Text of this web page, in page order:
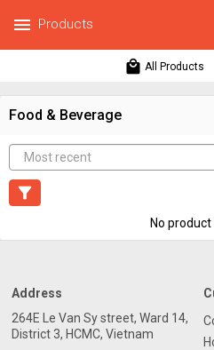
menu Products
local_mall All Products
Food & Beverage
filter_alt
No
Address
264E Le Van Sy street, Ward 14,
District 3, HCMC, Vietnam